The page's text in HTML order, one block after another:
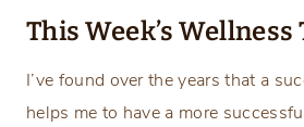
This Week’s Wellness
I’ve found over the years that a
helps me to have a more